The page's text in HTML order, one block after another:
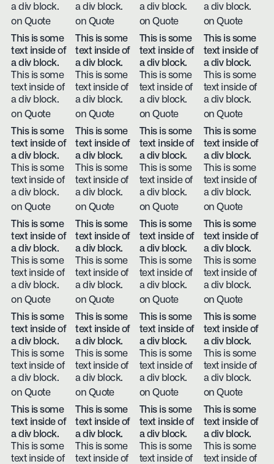
a div block.
on Quote
a div block.
on Quote
a div block.
on Quote
a div block.
on Quote
This is some
text inside of
a div block.
This is some
text inside of
a div block.
on Quote
This is some
text inside of
a div block.
This is some
text inside of
a div block.
on Quote
This is some
text inside of
a div block.
This is some
text inside of
a div block.
on Quote
This is some
text inside of
a div block.
This is some
text inside of
a div block.
on Quote
This is some
text inside of
a div block.
This is some
text inside of
a div block.
on Quote
This is some
text inside of
a div block.
This is some
text inside of
a div block.
on Quote
This is some
text inside of
a div block.
This is some
text inside of
a div block.
on Quote
This is some
text inside of
a div block.
This is some
text inside of
a div block.
on Quote
This is some
text inside of
a div block.
This is some
text inside of
a div block.
on Quote
This is some
text inside of
a div block.
This is some
text inside of
a div block.
on Quote
This is some
text inside of
a div block.
This is some
text inside of
a div block.
on Quote
This is some
text inside of
a div block.
This is some
text inside of
a div block.
on Quote
This is some
text inside of
a div block.
This is some
text inside of
a div block.
on Quote
This is some
text inside of
a div block.
This is some
text inside of
a div block.
on Quote
This is some
text inside of
a div block.
This is some
text inside of
a div block.
on Quote
This is some
text inside of
a div block.
This is some
text inside of
a div block.
on Quote
This is some
text inside of
a div block.
This is some
text inside of
This is some
text inside of
a div block.
This is some
text inside of
This is some
text inside of
a div block.
This is some
text inside of
This is some
text inside of
a div block.
This is some
text inside of